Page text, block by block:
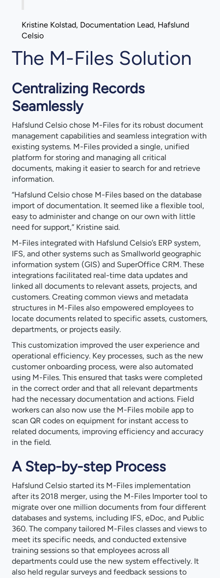
Kristine Kolstad, Documentation Lead, Hafslund
Celsio
The M-Files Solution
Centralizing Records
Seamlessly
Hafslund Celsio chose M-Files for its robust document
management capabilities and seamless integration with
existing systems. M-Files provided a single, unified
platform for storing and managing all critical
documents, making it easier to search for and retrieve
information.
“Hafslund Celsio chose M-Files based on the database
import of documentation. It seemed like a flexible tool,
easy to administer and change on our own with little
need for support,” Kristine said.
M-Files integrated with Hafslund Celsio’s ERP system,
IFS, and other systems such as Smallworld geographic
information system (GIS) and SuperOffice CRM. These
integrations facilitated real-time data updates and
linked all documents to relevant assets, projects, and
customers. Creating common views and metadata
structures in M-Files also empowered employees to
locate documents related to specific assets, customers,
departments, or projects easily.
This customization improved the user experience and
operational efficiency. Key processes, such as the new
customer onboarding process, were also automated
using M-Files. This ensured that tasks were completed
in the correct order and that all relevant departments
had the necessary documentation and actions. Field
workers can also now use the M-Files mobile app to
scan QR codes on equipment for instant access to
related documents, improving efficiency and accuracy
in the field.
A Step-by-step Process
Hafslund Celsio started its M-Files implementation
after its 2018 merger, using the M-Files Importer tool to
migrate over one million documents from four different
databases and systems, including IFS, eDoc, and Public
360. The company tailored M-Files classes and views to
meet its specific needs, and conducted extensive
training sessions so that employees across all
departments could use the new system effectively. It
also held regular surveys and feedback sessions to